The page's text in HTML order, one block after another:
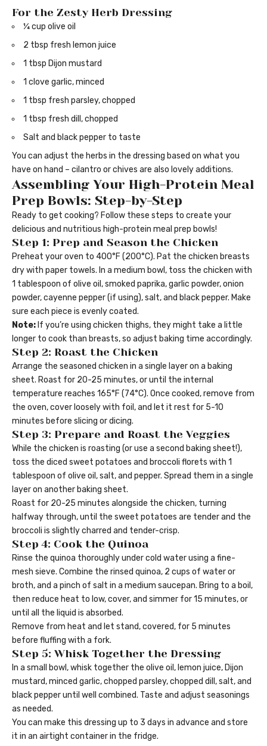
For the Zesty Herb Dressing
¼ cup olive oil
2 tbsp fresh lemon juice
1 tbsp Dijon mustard
1 clove garlic, minced
1 tbsp fresh parsley, chopped
1 tbsp fresh dill, chopped
Salt and black pepper to taste
You can adjust the herbs in the dressing based on what you
have on hand – cilantro or chives are also lovely additions.
Assembling Your High-Protein Meal
Prep Bowls: Step-by-Step
Ready to get cooking? Follow these steps to create your
delicious and nutritious high-protein meal prep bowls!
Step 1: Prep and Season the Chicken
Preheat your oven to 400°F (200°C). Pat the chicken breasts
dry with paper towels. In a medium bowl, toss the chicken with
1 tablespoon of olive oil, smoked paprika, garlic powder, onion
powder, cayenne pepper (if using), salt, and black pepper. Make
sure each piece is evenly coated.
Note: If you’re using chicken thighs, they might take a little
longer to cook than breasts, so adjust baking time accordingly.
Step 2: Roast the Chicken
Arrange the seasoned chicken in a single layer on a baking
sheet. Roast for 20-25 minutes, or until the internal
temperature reaches 165°F (74°C). Once cooked, remove from
the oven, cover loosely with foil, and let it rest for 5-10
minutes before slicing or dicing.
Step 3: Prepare and Roast the Veggies
While the chicken is roasting (or use a second baking sheet!),
toss the diced sweet potatoes and broccoli florets with 1
tablespoon of olive oil, salt, and pepper. Spread them in a single
layer on another baking sheet.
Roast for 20-25 minutes alongside the chicken, turning
halfway through, until the sweet potatoes are tender and the
broccoli is slightly charred and tender-crisp.
Step 4: Cook the Quinoa
Rinse the quinoa thoroughly under cold water using a fine-
mesh sieve. Combine the rinsed quinoa, 2 cups of water or
broth, and a pinch of salt in a medium saucepan. Bring to a boil,
then reduce heat to low, cover, and simmer for 15 minutes, or
until all the liquid is absorbed.
Remove from heat and let stand, covered, for 5 minutes
before fluffing with a fork.
Step 5: Whisk Together the Dressing
In a small bowl, whisk together the olive oil, lemon juice, Dijon
mustard, minced garlic, chopped parsley, chopped dill, salt, and
black pepper until well combined. Taste and adjust seasonings
as needed.
You can make this dressing up to 3 days in advance and store
it in an airtight container in the fridge.